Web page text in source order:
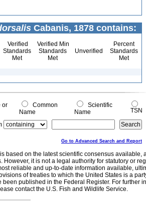
Cabanis, 1878 contains:
Verified
Standards
Met
Verified Min
Standards
Met
Unverified
Percent
Standards
Met
or
Common
Name
Scientific
Name
TSN
Go to Advanced Search and Report
is based on the latest scientific consensus
However, it is not a legal authority for statutory or
reliable and up-to-date information available,
of treaties to which the United States is a
published in the Federal Register. For further
contact the U.S. Fish and Wildlife Service.